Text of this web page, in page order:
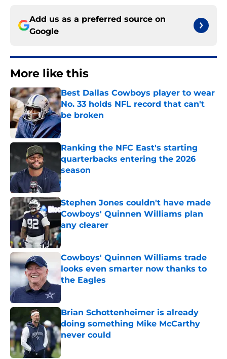
Add us as a preferred source on
Google
More like this
Best Dallas Cowboys player to wear
No. 33 holds NFL record that can't
be broken
Published by on Invalid Date
Ranking the NFC East's starting
quarterbacks entering the 2026
season
Published by on Invalid Date
Stephen Jones couldn't have made
Cowboys' Quinnen Williams plan
any clearer
Published by on Invalid Date
Cowboys' Quinnen Williams trade
looks even smarter now thanks to
the Eagles
Brian Schottenheimer is already
doing something Mike McCarthy
never could
Published by on Invalid Date